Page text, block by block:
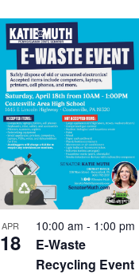
APR
18
E-Waste
Recycling Event
10:00 am - 1:00 pm